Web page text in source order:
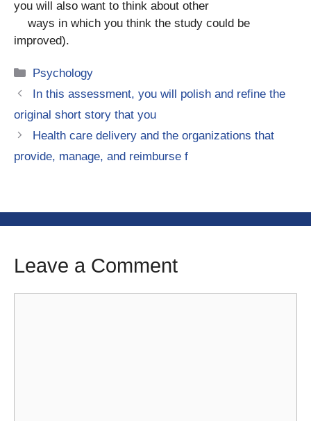
you will also want to think about other
ways in which you think the study could be
improved).
Categories
Psychology
In this assessment, you will polish and refine the
original short story that you
Health care delivery and the organizations that
provide, manage, and reimburse f
Leave a Comment